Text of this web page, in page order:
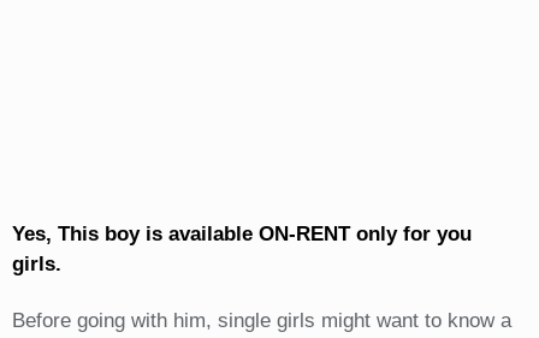
Yes, This boy is available ON-RENT only for you
girls.
Before going with him, single girls might want to know a